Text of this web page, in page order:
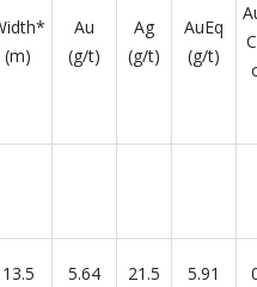
(m)
Au
(g/t)
Ag
(g/t)
AuEq
(g/t)
13.5 5.64 21.5 5.91